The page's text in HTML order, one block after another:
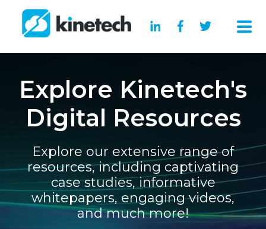
Explore Kinetech's
Digital Resources
Explore our extensive range of
resources, including captivating
case studies, informative
whitepapers, engaging videos,
and much more!